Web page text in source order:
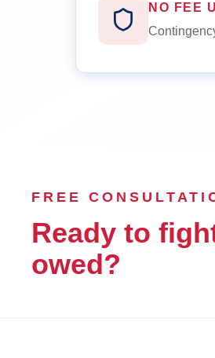
NO FEE
FREE
Ready to
owed?